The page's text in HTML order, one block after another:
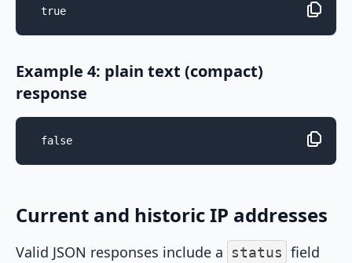
true
Example 4: plain text (compact)
response
false
Current and historic IP addresses
Valid JSON responses include a status field